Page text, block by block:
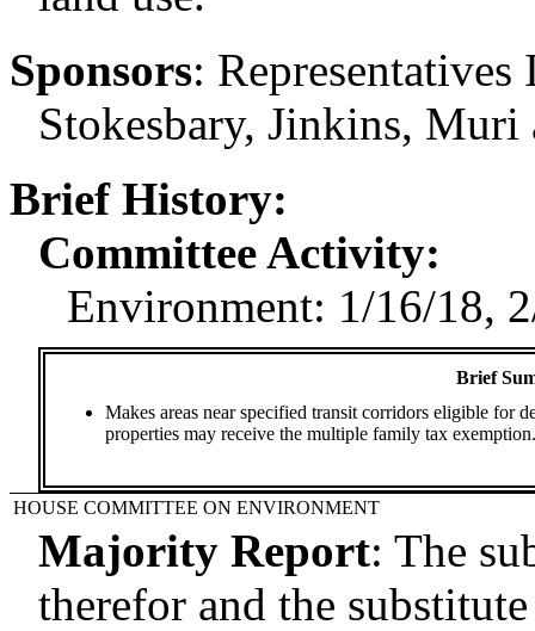
Sponsors:
Stokesbary, Jinkins, Muri
Brief History:
Committee Activity:
Environment: 1/16/18,
Brief
Makes areas near specified transit corridors eligible for
properties may receive the multiple family tax exemption.
HOUSE COMMITTEE ON ENVIRONMENT
Majority Report: The
therefor and the